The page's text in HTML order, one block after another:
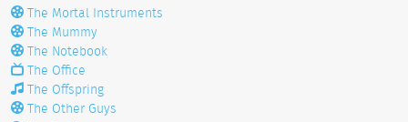
The Mortal Instruments
The Mummy
The Notebook
The Office
The Offspring
The Other Guys